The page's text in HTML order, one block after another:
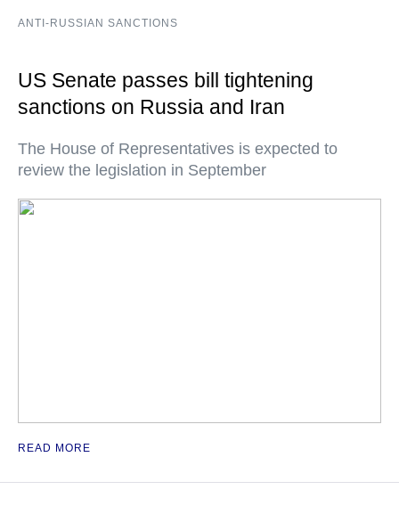
ANTI-RUSSIAN SANCTIONS
US Senate passes bill tightening
sanctions on Russia and Iran
The House of Representatives is expected to
review the legislation in September
READ MORE